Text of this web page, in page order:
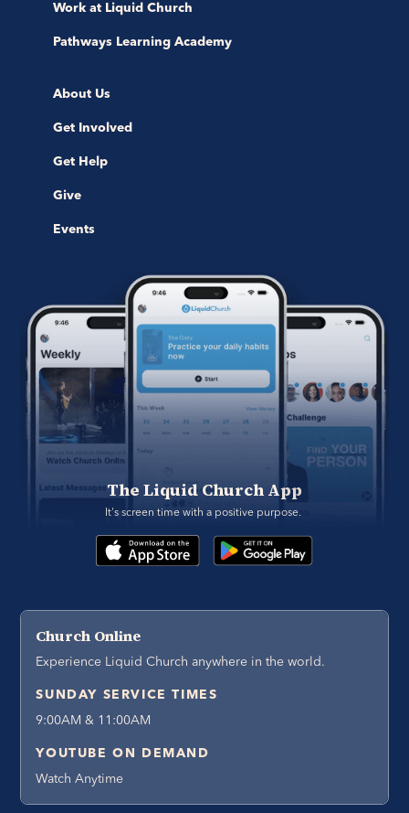
Work at Liquid Church
Pathways Learning Academy
About Us
Get Involved
Get Help
Give
Events
The Liquid Church App
It's screen time with a positive purpose.
Church Online
Experience Liquid Church anywhere in the world.
SUNDAY SERVICE TIMES
9:00AM & 11:00AM
YOUTUBE ON DEMAND
Watch Anytime